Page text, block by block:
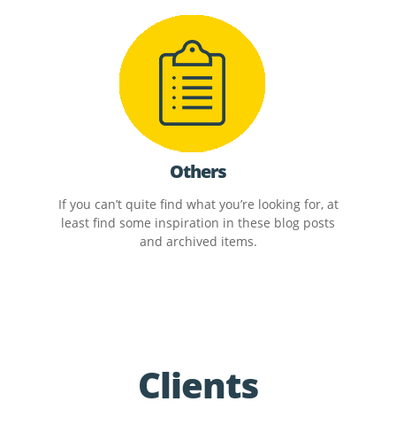
Others
If you can’t quite find what you’re looking for, at
least find some inspiration in these blog posts
and archived items.
Clients